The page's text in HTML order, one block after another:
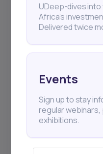
UDeep-dives into
Africa’s
Delivered twice
Events
Sign up to stay
regular webinars,
exhibitions.